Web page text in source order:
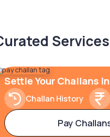
Services
Settle Your Challans
Challan History
Pay